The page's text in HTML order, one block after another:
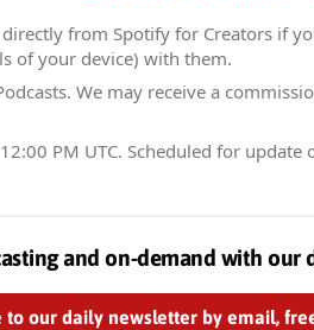
from Spotify for Creators if
of your device) with them.
We may receive a
PM UTC. Scheduled for update
and on-demand with our
to our daily newsletter by email,